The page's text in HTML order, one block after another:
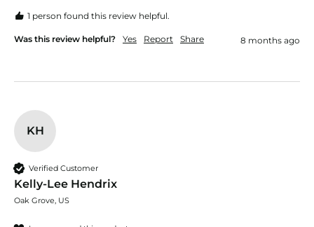
1 person found this review helpful.
Was this review helpful? Yes Report Share 8 months ago
KH
Verified Customer
Kelly-Lee Hendrix
Oak Grove, US